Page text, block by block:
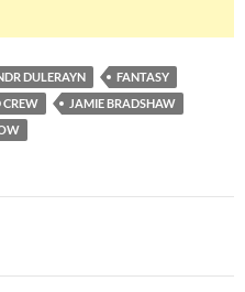
DULERAYN
FANTASY
CREW
JAMIE BRADSHAW